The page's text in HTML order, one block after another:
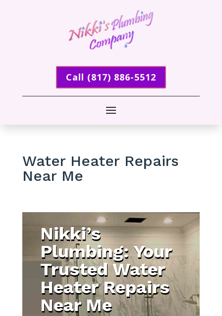
Call (817) 886-5512
Water Heater Repairs
Near Me
Nikki’s
Plumbing: Your
Trusted Water
Heater Repairs
Near Me